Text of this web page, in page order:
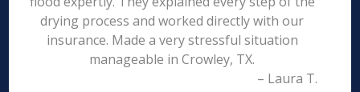
drying process and worked directly with our
insurance. Made a very stressful situation
manageable in Crowley, TX.
– Laura T.